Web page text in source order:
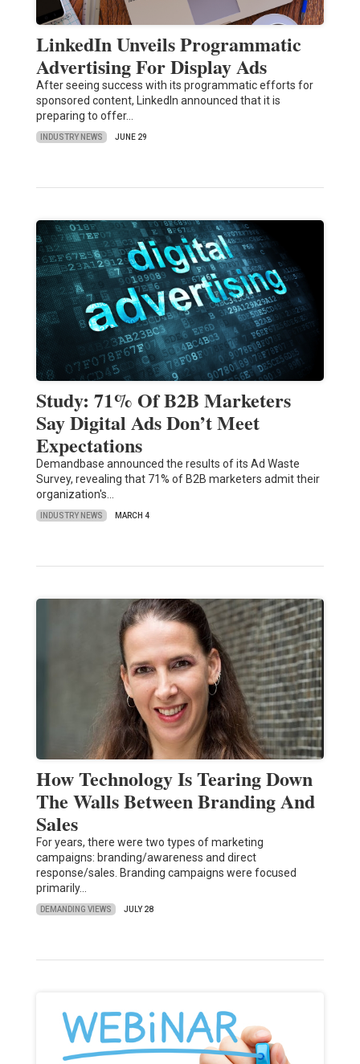
LinkedIn Unveils Programmatic
Advertising For Display Ads
After seeing success with its programmatic efforts for
sponsored content, LinkedIn announced that it is
preparing to offer…
INDUSTRY NEWS JUNE 29
Study: 71% Of B2B Marketers
Say Digital Ads Don’t Meet
Expectations
Demandbase announced the results of its Ad Waste
Survey, revealing that 71% of B2B marketers admit their
organization's…
INDUSTRY NEWS MARCH 4
How Technology Is Tearing Down
The Walls Between Branding And
Sales
For years, there were two types of marketing
campaigns: branding/awareness and direct
response/sales. Branding campaigns were focused
primarily…
DEMANDING VIEWS JULY 28